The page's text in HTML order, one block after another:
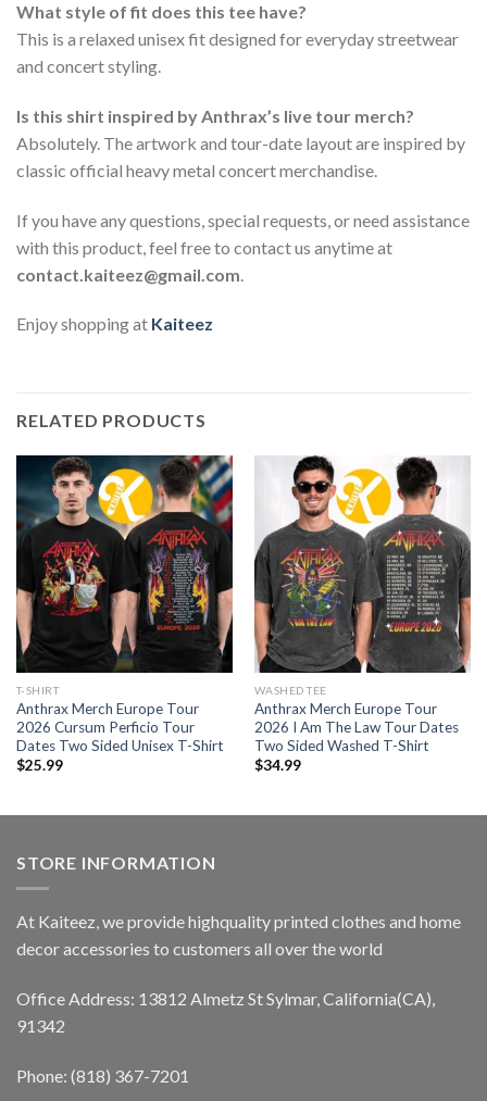
What style of fit does this tee have?
This is a relaxed unisex fit designed for everyday streetwear
and concert styling.
Is this shirt inspired by Anthrax’s live tour merch?
Absolutely. The artwork and tour-date layout are inspired by
classic official heavy metal concert merchandise.
If you have any questions, special requests, or need assistance
with this product, feel free to contact us anytime at
contact.kaiteez@gmail.com
Enjoy shopping at Kaiteez
RELATED PRODUCTS
T-SHIRT
Anthrax Merch Europe Tour
2026 Cursum Perficio Tour
Dates Two Sided Unisex T-Shirt
$25.99
WASHED TEE
Anthrax Merch Europe Tour
2026 I Am The Law Tour Dates
Two Sided Washed T-Shirt
$34.99
STORE INFORMATION
At Kaiteez, we provide highquality printed clothes and home
decor accessories to customers all over the world
Office Address: 13812 Almetz St Sylmar, California(CA),
91342
Phone: (818) 367-7201